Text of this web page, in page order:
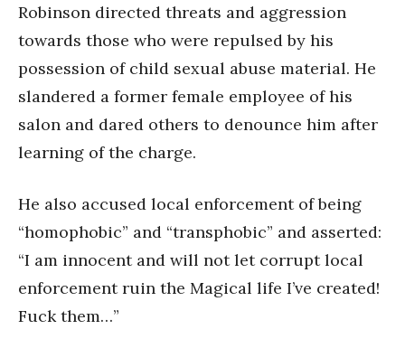
Robinson directed threats and aggression
towards those who were repulsed by his
possession of child sexual abuse material. He
slandered a former female employee of his
salon and dared others to denounce him after
learning of the charge.
He also accused local enforcement of being
“homophobic” and “transphobic” and asserted:
“I am innocent and will not let corrupt local
enforcement ruin the Magical life I’ve created!
Fuck them…”